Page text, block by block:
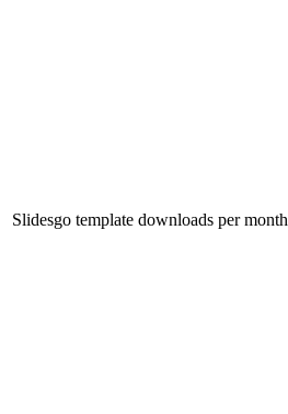
Slidesgo template downloads per month